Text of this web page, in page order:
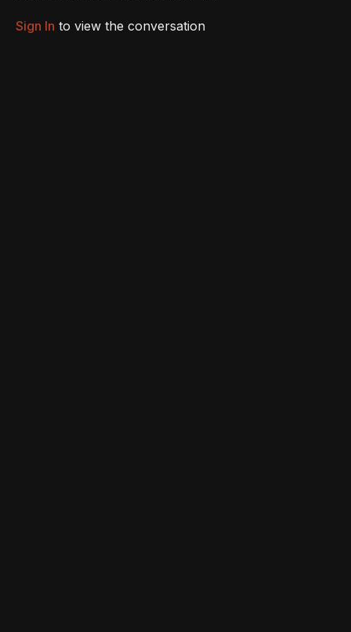
Sign In to view the conversation